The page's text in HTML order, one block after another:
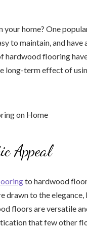
home? One
to maintain, and have
hardwood flooring
long-term effect of
Appeal
to hardwood
drawn to the
floors are versatile
that few other